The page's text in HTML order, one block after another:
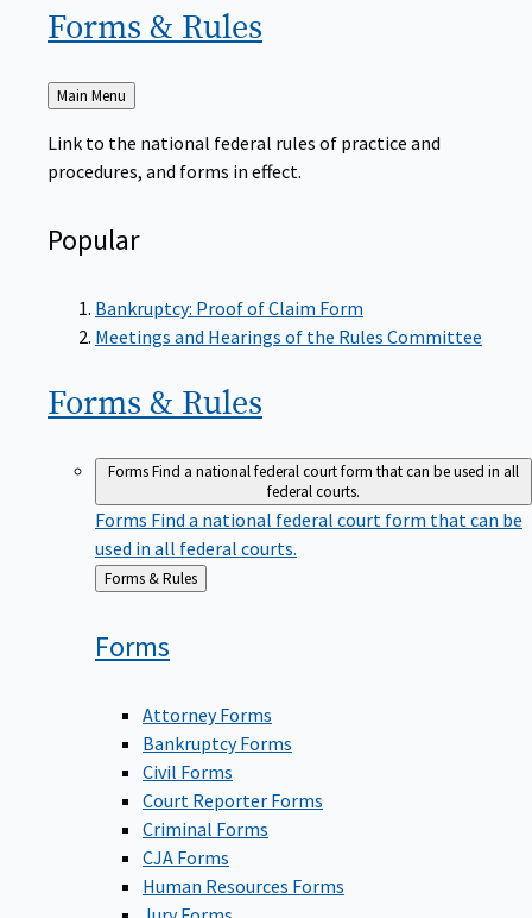
Forms & Rules
Back
to
Main Menu
Link to the national federal rules of practice and
procedures, and forms in effect.
Popular
Bankruptcy: Proof of Claim Form
Meetings and Hearings of the Rules Committee
Forms & Rules
FormsFind a national federal court form that can be used in all
federal courts.
Forms Find a national federal court form that can be
used in all federal courts.
Back
to
Forms & Rules
Forms
Attorney Forms
Bankruptcy Forms
Civil Forms
Court Reporter Forms
Criminal Forms
CJA Forms
Human Resources Forms
Jury Forms